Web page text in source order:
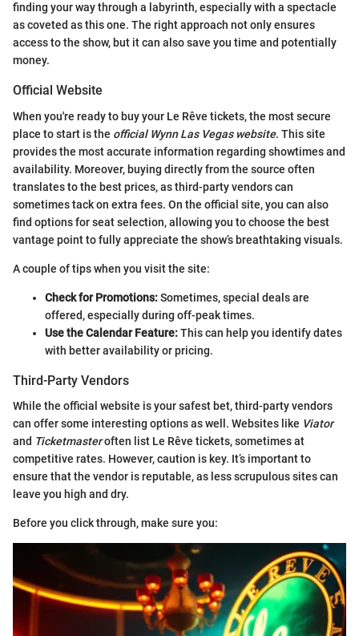
finding your way through a labyrinth, especially with a spectacle
as coveted as this one. The right approach not only ensures
access to the show, but it can also save you time and potentially
money.
Official Website
When you're ready to buy your Le Rêve tickets, the most secure
place to start is the official Wynn Las Vegas website. This site
provides the most accurate information regarding showtimes and
availability. Moreover, buying directly from the source often
translates to the best prices, as third-party vendors can
sometimes tack on extra fees. On the official site, you can also
find options for seat selection, allowing you to choose the best
vantage point to fully appreciate the show’s breathtaking visuals.
A couple of tips when you visit the site:
Check for Promotions:Sometimes, special deals are
offered, especially during off-peak times.
Use the Calendar Feature:This can help you identify dates
with better availability or pricing.
Third-Party Vendors
While the official website is your safest bet, third-party vendors
can offer some interesting options as well. Websites like Viator
and Ticketmasteroften list Le Rêve tickets, sometimes at
competitive rates. However, caution is key. It’s important to
ensure that the vendor is reputable, as less scrupulous sites can
leave you high and dry.
Before you click through, make sure you: